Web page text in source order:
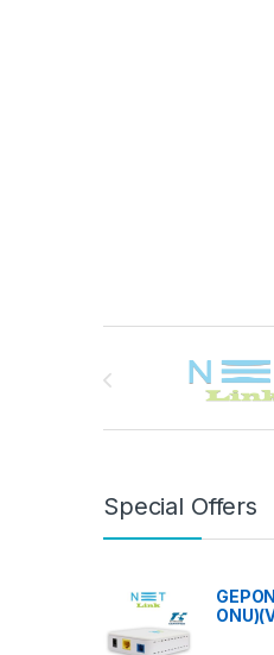
Special Offers